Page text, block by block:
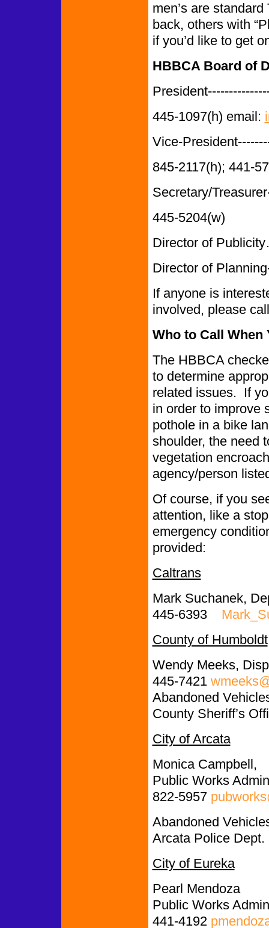
men’s are
back, others with
if you’d like to get
HBBCA Board of
445-1097(h) email:
Vice-
845-2117(h); 441-
Secretary/
445-5204(w)
Director of
Director of
If anyone is
involved, please
Who to Call When
The HBBCA
to determine
related issues. If
in order to improve
pothole in a bike
shoulder, the need
vegetation
agency/person
Of course, if you
attention, like a
emergency
provided:
Caltrans
Mark Suchanek,
445-6393
County of Humboldt
Wendy Meeks,
445-7421
Abandoned
County Sheriff’s
City of Arcata
Monica Campbell,
Public Works
822-5957
Abandoned
Arcata Police Dept.
City of Eureka
Pearl Mendoza
Public Works
441-4192